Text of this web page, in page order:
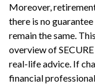
Moreover,
there is no
remain the same.
overview of
real-life advice. If
financial